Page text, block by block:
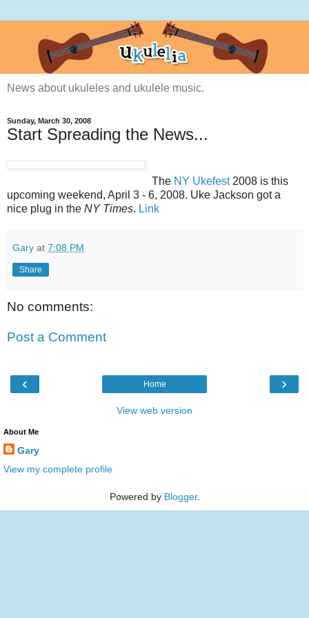
News about ukuleles and ukulele music.
Sunday, March 30, 2008
Start Spreading the News...
The NY Ukefest2008 is this
upcoming weekend, April 3 - 6, 2008. Uke Jackson got a
nice plug in the NY Times. Link
Gary at 7:08 PM
Share
No comments:
Post a Comment
‹ ›
Home
View web version
About Me
Gary
View my complete profile
Powered by Blogger.